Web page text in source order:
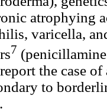
atrophying
varicella,
7
the case
to